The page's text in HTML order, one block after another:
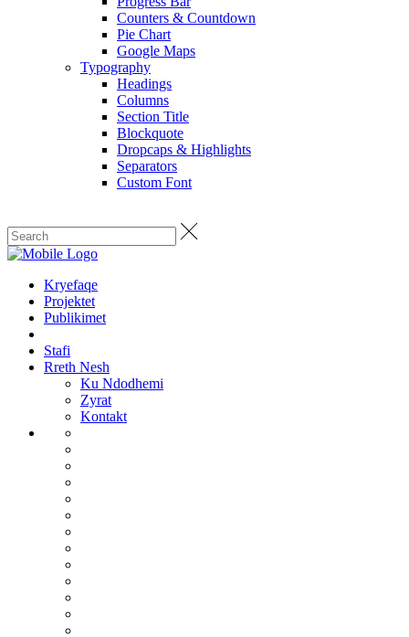
Counters & Countdown
Pie Chart
Google Maps
Typography
Headings
Columns
Section Title
Blockquote
Dropcaps & Highlights
Separators
Custom Font
Kryefaqe
Projektet
Publikimet
Stafi
Rreth Nesh
Ku Ndodhemi
Zyrat
Kontakt